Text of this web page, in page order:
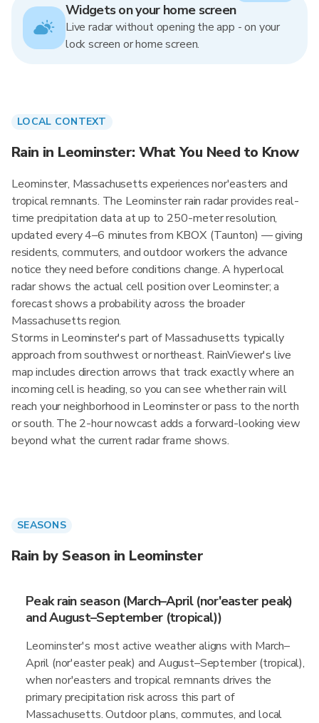
Widgets on your home screen
Live radar without opening the app - on your
lock screen or home screen.
LOCAL CONTEXT
Rain in Leominster: What You Need to Know
Leominster, Massachusetts experiences nor'easters and
tropical remnants. The Leominster rain radar provides real-
time precipitation data at up to 250-meter resolution,
updated every 4–6 minutes from KBOX (Taunton) — giving
residents, commuters, and outdoor workers the advance
notice they need before conditions change. A hyperlocal
radar shows the actual cell position over Leominster; a
forecast shows a probability across the broader
Massachusetts region.
Storms in Leominster's part of Massachusetts typically
approach from southwest or northeast. RainViewer's live
map includes direction arrows that track exactly where an
incoming cell is heading, so you can see whether rain will
reach your neighborhood in Leominster or pass to the north
or south. The 2-hour nowcast adds a forward-looking view
beyond what the current radar frame shows.
SEASONS
Rain by Season in Leominster
Peak rain season (March–April (nor'easter peak)
and August–September (tropical))
Leominster's most active weather aligns with March–
April (nor'easter peak) and August–September (tropical),
when nor'easters and tropical remnants drives the
primary precipitation risk across this part of
Massachusetts. Outdoor plans, commutes, and local